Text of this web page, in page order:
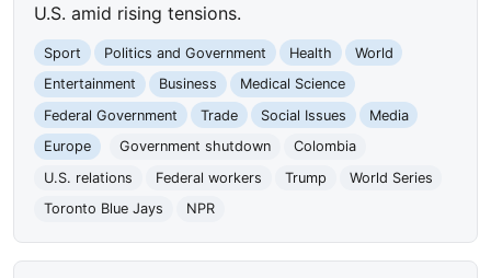
U.S. amid rising tensions.
Sport Politics and Government Health
World
Entertainment
Business
Medical Science
Federal Government
Trade Social Issues
Media
Europe
Government shutdown
Colombia
U.S. relations
Federal workers Trump
World Series
Toronto Blue Jays
NPR